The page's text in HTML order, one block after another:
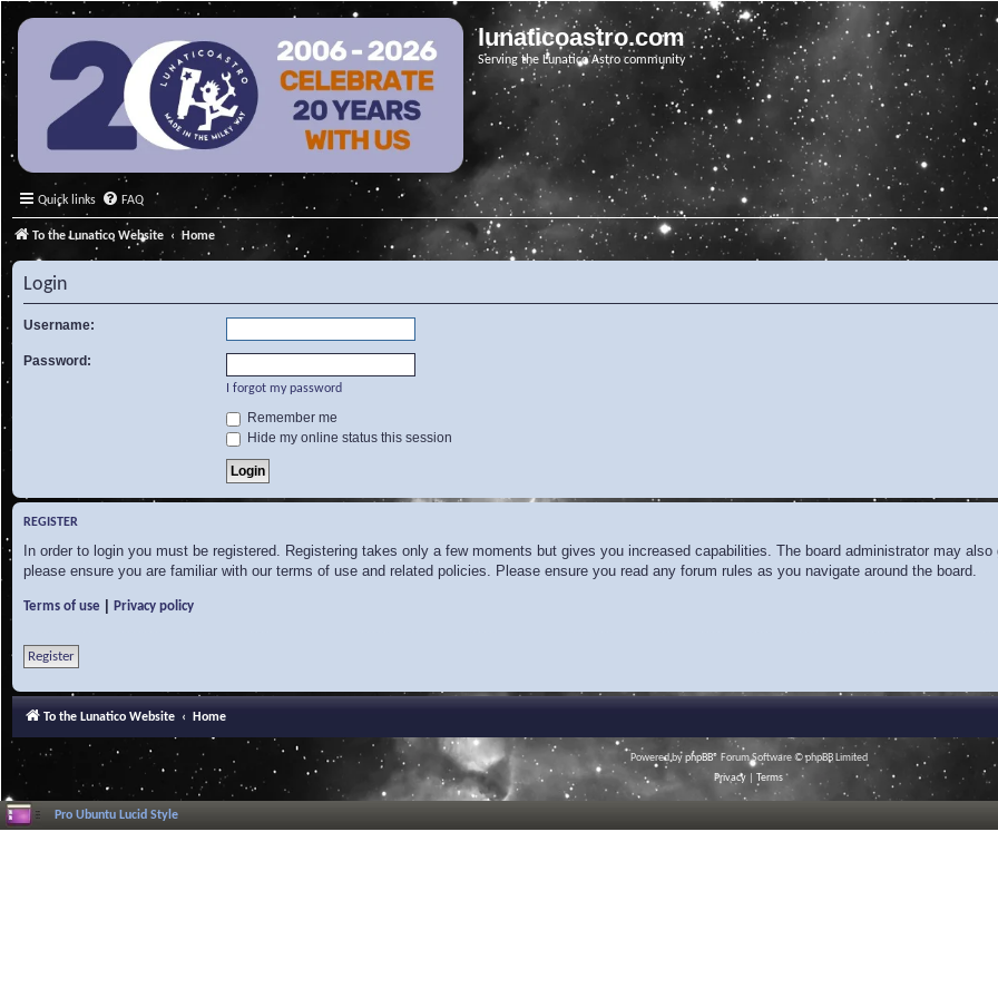
lunaticoastro.com
Serving the Lunatico Astro community
Quick links FAQ
To the Lunatico Website Home
Login
Username:
Password:
I forgot my password
Remember me
Hide my online status this session
REGISTER
In order to login you must be registered. Registering takes only a few moments but gives you increased capabilities. The board administrator may
please ensure you are familiar with our terms of use and related policies. Please ensure you read any forum rules as you navigate around the board.
Terms of use Privacy policy
Register
To the Lunatico Website Home
Powered byphpBB® Forum Software © phpBB Limited
Privacy
Terms
Pro Ubuntu Lucid Style